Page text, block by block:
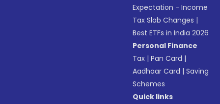
Expectation - Income
Tax Slab Changes |
Best ETFs in India 2026
Personal Finance
Tax |Pan Card |
Aadhaar Card |Saving
Schemes
Quick links